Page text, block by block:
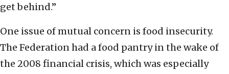
get behind.”
One issue of mutual concern is food insecurity.
The Federation had a food pantry in the wake of
the 2008 financial crisis, which was especially